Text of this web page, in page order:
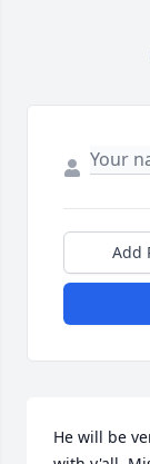
Add
He will be